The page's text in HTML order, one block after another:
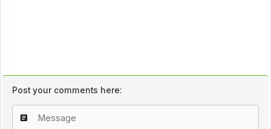
Post your comments here: